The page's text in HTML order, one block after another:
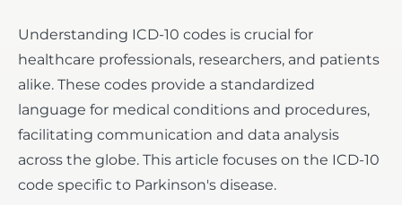
Understanding ICD-10 codes is crucial for
healthcare professionals, researchers, and patients
alike. These codes provide a standardized
language for medical conditions and procedures,
facilitating communication and data analysis
across the globe. This article focuses on the ICD-10
code specific to Parkinson's disease.